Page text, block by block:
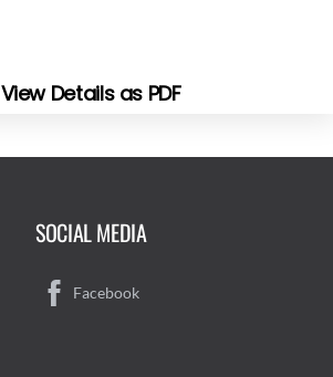
View Details as PDF
SOCIAL MEDIA
Facebook